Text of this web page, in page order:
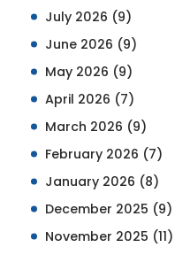
July 2026 (9)
June 2026 (9)
May 2026 (9)
April 2026 (7)
March 2026 (9)
February 2026 (7)
January 2026 (8)
December 2025 (9)
November 2025 (11)